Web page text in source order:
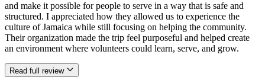
and make it possible for people to serve in a way that is safe and
structured. I appreciated how they allowed us to experience the
culture of Jamaica while still focusing on helping the community.
Their organization made the trip feel purposeful and helped create
an environment where volunteers could learn, serve, and grow.
Read full review